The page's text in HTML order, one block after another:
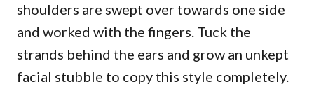
shoulders are swept over towards one side
and worked with the fingers. Tuck the
strands behind the ears and grow an unkept
facial stubble to copy this style completely.